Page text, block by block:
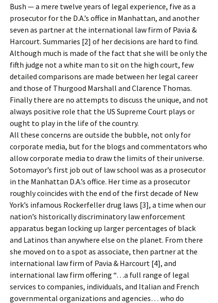
Bush — a mere twelve years of legal experience, five as a
prosecutor for the D.A.’s office in Manhattan, and another
seven as partner at the international law firm of Pavia &
Harcourt. Summaries [2] of her decisions are hard to find.
Although much is made of the fact that she will be only the
fifth judge not a white man to sit on the high court, few
detailed comparisons are made between her legal career
and those of Thurgood Marshall and Clarence Thomas.
Finally there are no attempts to discuss the unique, and not
always positive role that the US Supreme Court plays or
ought to play in the life of the country.
All these concerns are outside the bubble, not only for
corporate media, but for the blogs and commentators who
allow corporate media to draw the limits of their universe.
Sotomayor’s first job out of law school was as a prosecutor
in the Manhattan D.A.’s office. Her time as a prosecutor
roughly coincides with the end of the first decade of New
York’s infamous Rockerfeller drug laws [3], a time when our
nation’s historically discriminatory law enforcement
apparatus began locking up larger percentages of black
and Latinos than anywhere else on the planet. From there
she moved on to a spot as associate, then partner at the
international law firm of Pavia & Harcourt [4], and
international law firm offering “…a full range of legal
services to companies, individuals, and Italian and French
governmental organizations and agencies… who do